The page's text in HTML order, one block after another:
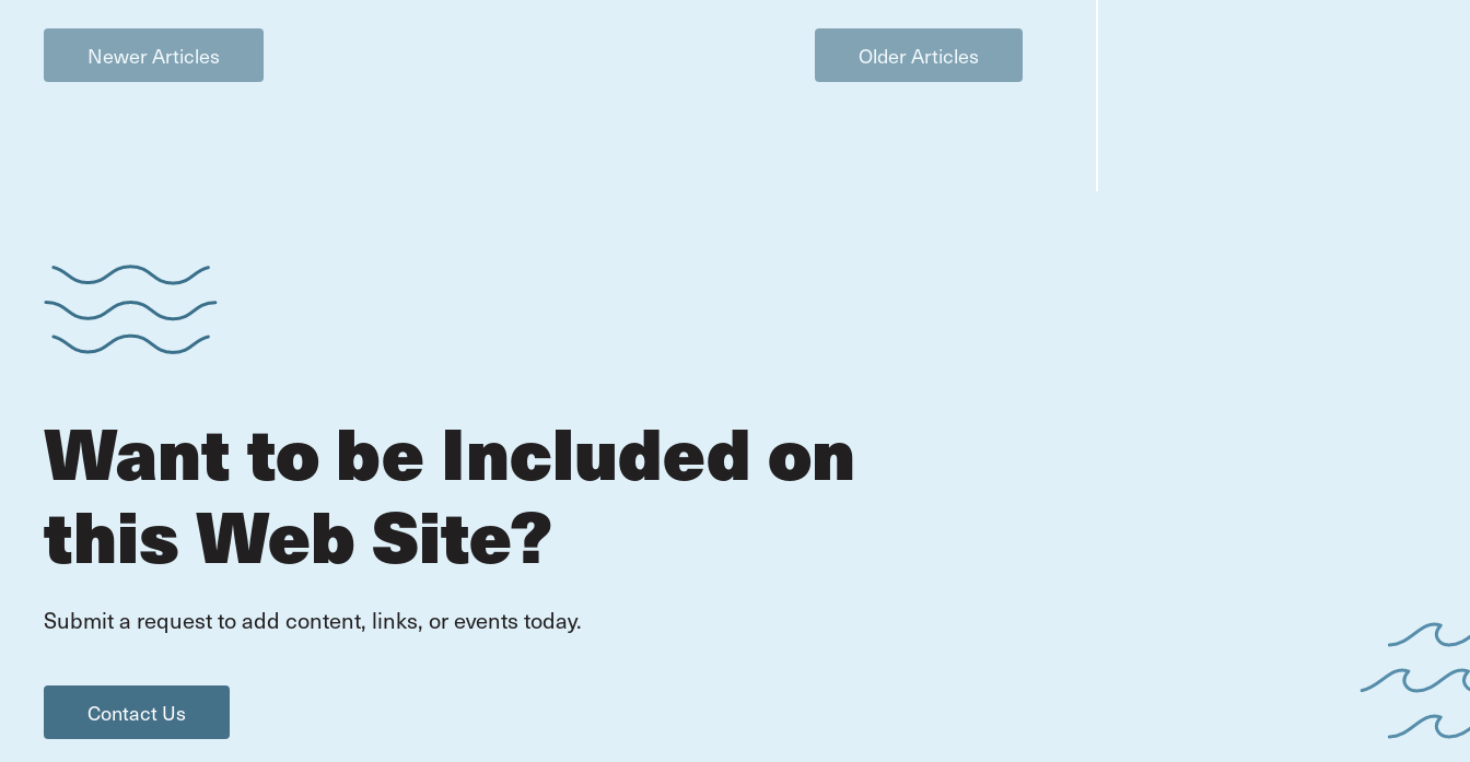
Newer Articles Older Articles
Want to be Included on
this Web Site?
Submit a request to add content, links, or events today.
Contact Us